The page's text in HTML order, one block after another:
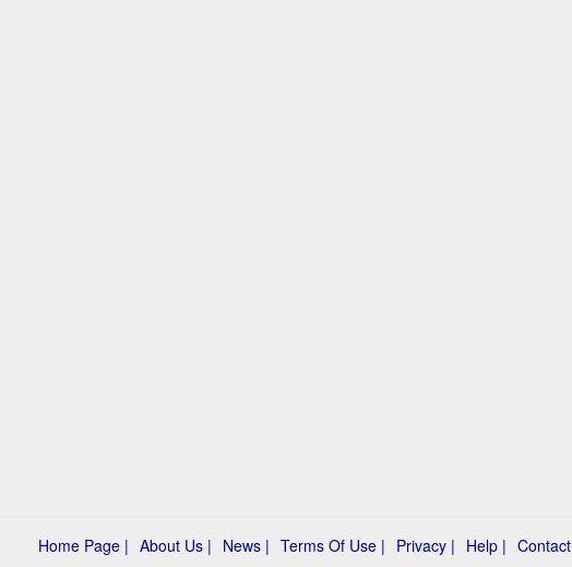
Home Page | About Us | News | Terms Of Use | Privacy | Help | Contact